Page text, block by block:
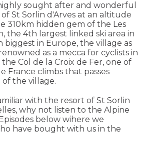
sought after and wonderful
St Sorlin d'Arves at an altitude
310km hidden gem of the Les
the 4th largest linked ski area in
biggest in Europe, the village as
as a mecca for cyclists in
Col de la Croix de Fer, one of
France climbs that passes
the village.
with the resort of St Sorlin
why not listen to the Alpine
below wihere we
have bought with us in the